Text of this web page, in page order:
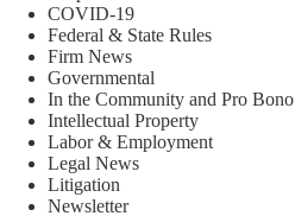
COVID-19
Federal & State Rules
Firm News
Governmental
In the Community and Pro Bono
Intellectual Property
Labor & Employment
Legal News
Litigation
Newsletter